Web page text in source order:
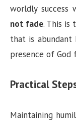
worldly success
not fade. This is
that is abundant
presence of God
Practical
Maintaining